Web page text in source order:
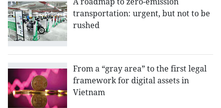
transportation: urgent, but not to be
rushed
From a “gray area” to the first legal
framework for digital assets in
Vietnam